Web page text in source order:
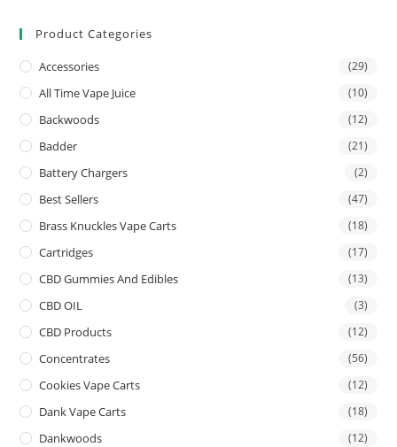
Product Categories
Accessories (29)
All Time Vape Juice (10)
Backwoods (12)
Badder (21)
Battery Chargers (2)
Best Sellers (47)
Brass Knuckles Vape Carts (18)
Cartridges (17)
CBD Gummies And Edibles (13)
CBD OIL (3)
CBD Products (12)
Concentrates (56)
Cookies Vape Carts (12)
Dank Vape Carts (18)
Dankwoods (12)